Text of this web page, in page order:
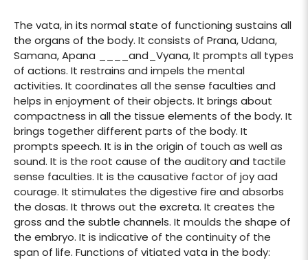
The vata, in its normal state of functioning sustains all
the organs of the body. It consists of Prana, Udana,
Samana, Apana ____and_Vyana, It prompts all types
of actions. It restrains and impels the mental
activities. It coordinates all the sense faculties and
helps in enjoyment of their objects. It brings about
compactness in all the tissue elements of the body. It
brings together different parts of the body. It
prompts speech. It is in the origin of touch as well as
sound. It is the root cause of the auditory and tactile
sense faculties. It is the causative factor of joy aad
courage. It stimulates the digestive fire and absorbs
the dosas. It throws out the excreta. It creates the
gross and the subtle channels. It moulds the shape of
the embryo. It is indicative of the continuity of the
span of life. Functions of vitiated vata in the body: